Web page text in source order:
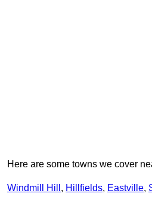
Here are some towns we cover
Windmill Hill , Hillfields, Eastville,